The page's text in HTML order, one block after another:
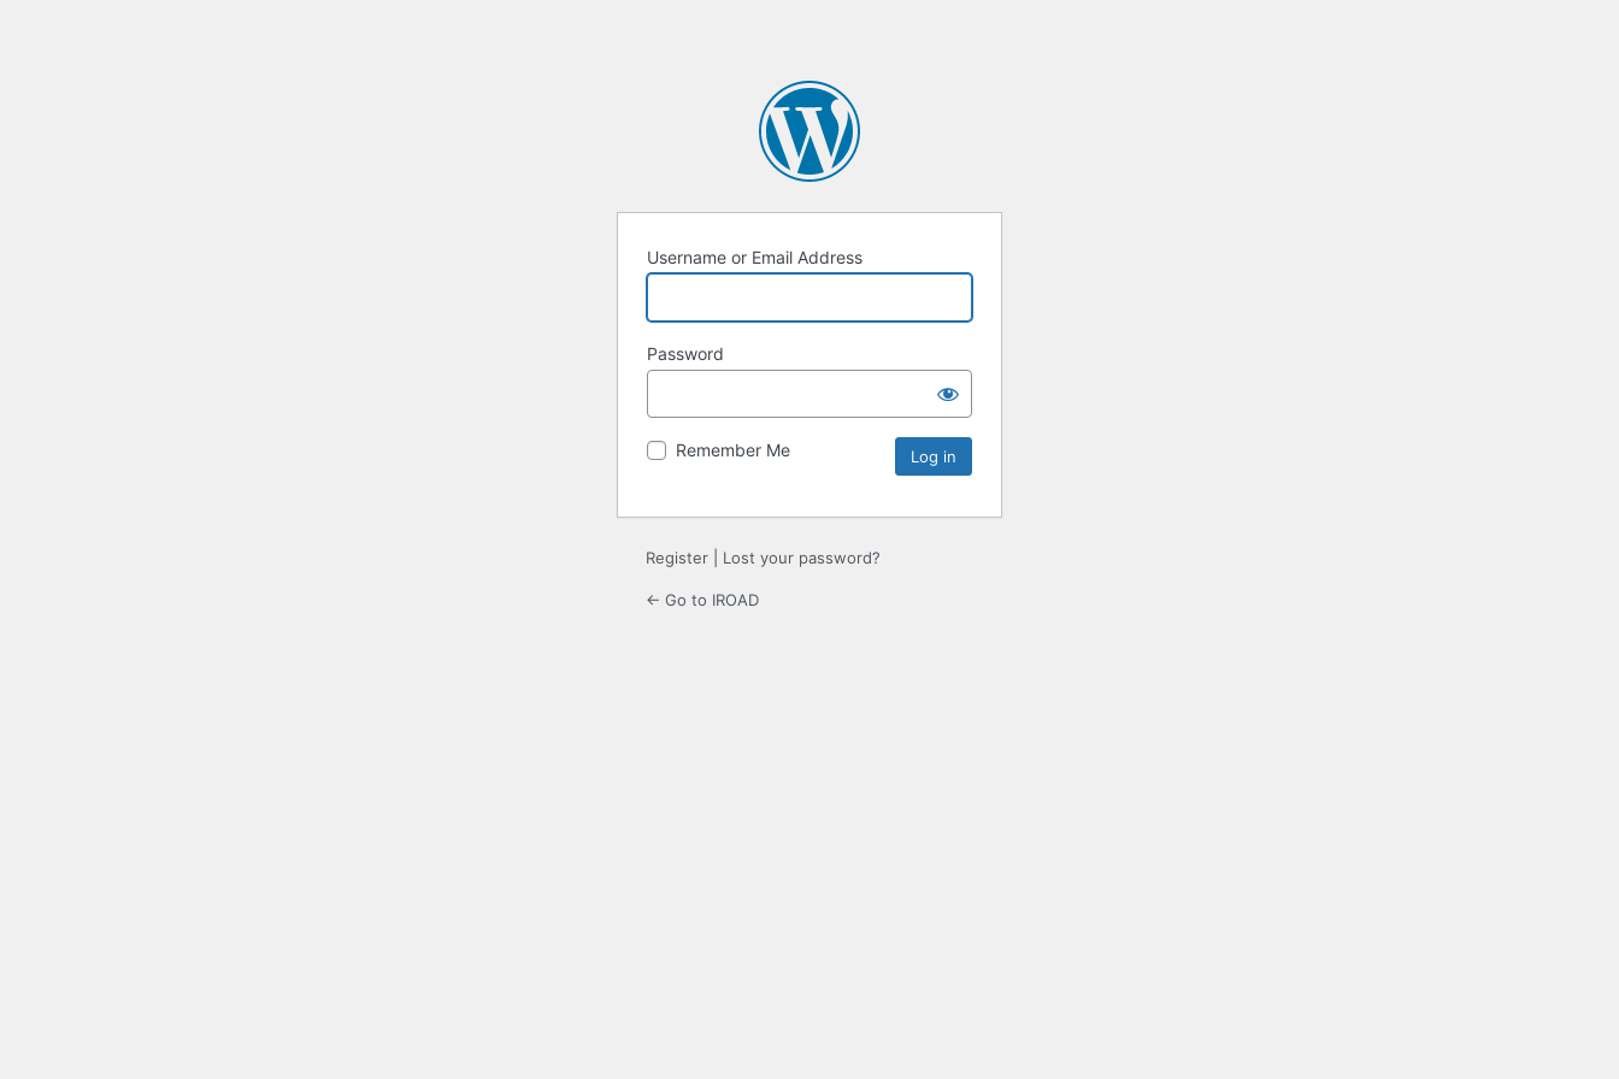
Username or Email Address
Password
Remember Me
Register Lost your password?
← Go to IROAD